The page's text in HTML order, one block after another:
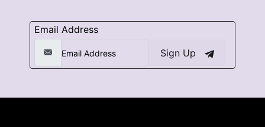
Email Address
Sign Up